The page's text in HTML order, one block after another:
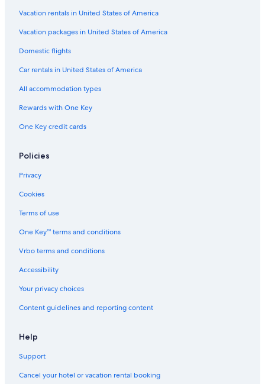
Vacation rentals in United States of America
Vacation packages in United States of America
Domestic flights
Car rentals in United States of America
All accommodation types
Rewards with One Key
One Key credit cards
Policies
Privacy
Cookies
Terms of use
One Key™ terms and conditions
Vrbo terms and conditions
Accessibility
Your privacy choices
Content guidelines and reporting content
Help
Support
Cancel your hotel or vacation rental booking